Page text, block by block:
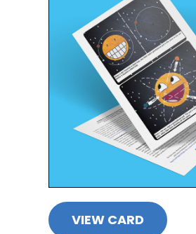
VIEW CARD